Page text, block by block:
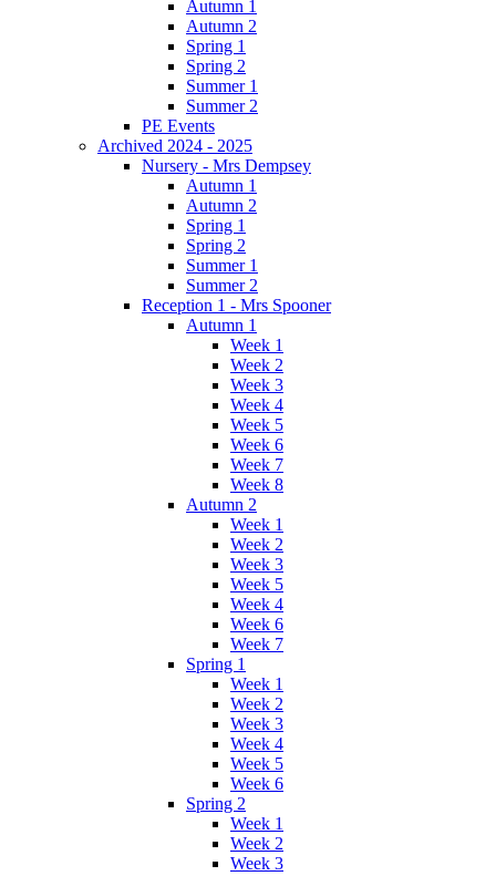
Autumn 1
Autumn 2
Spring 1
Spring 2
Summer 1
Summer 2
PE Events
Archived 2024 - 2025
Nursery - Mrs Dempsey
Autumn 1
Autumn 2
Spring 1
Spring 2
Summer 1
Summer 2
Reception 1 - Mrs Spooner
Autumn 1
Week 1
Week 2
Week 3
Week 4
Week 5
Week 6
Week 7
Week 8
Autumn 2
Week 1
Week 2
Week 3
Week 5
Week 4
Week 6
Week 7
Spring 1
Week 1
Week 2
Week 3
Week 4
Week 5
Week 6
Spring 2
Week 1
Week 2
Week 3